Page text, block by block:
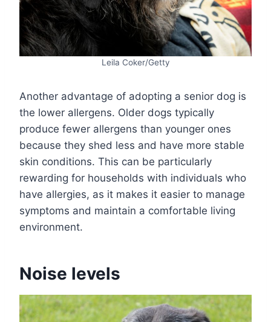
Leila Coker/Getty
Another advantage of adopting a senior dog is
the lower allergens. Older dogs typically
produce fewer allergens than younger ones
because they shed less and have more stable
skin conditions. This can be particularly
rewarding for households with individuals who
have allergies, as it makes it easier to manage
symptoms and maintain a comfortable living
environment.
Noise levels